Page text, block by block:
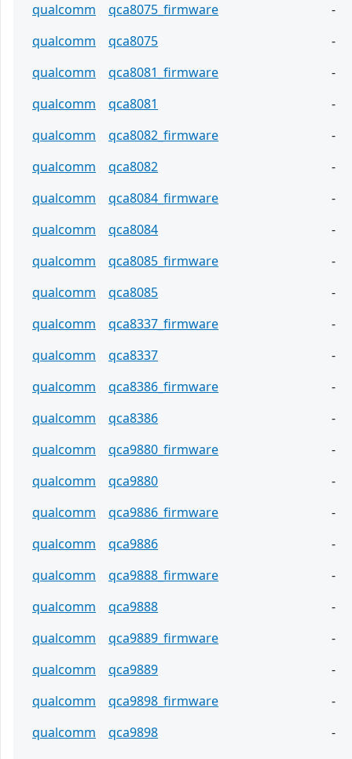
qualcomm
qca8075_firmware
-
qualcomm
qca8075
-
qualcomm
qca8081_firmware
-
qualcomm
qca8081
-
qualcomm
qca8082_firmware
-
qualcomm
qca8082
-
qualcomm
qca8084_firmware
-
qualcomm
qca8084
-
qualcomm
qca8085_firmware
-
qualcomm
qca8085
-
qualcomm
qca8337_firmware
-
qualcomm
qca8337
-
qualcomm
qca8386_firmware
-
qualcomm
qca8386
-
qualcomm
qca9880_firmware
-
qualcomm
qca9880
-
qualcomm
qca9886_firmware
-
qualcomm
qca9886
-
qualcomm
qca9888_firmware
-
qualcomm
qca9888
-
qualcomm
qca9889_firmware
-
qualcomm
qca9889
-
qualcomm
qca9898_firmware
-
qualcomm
qca9898
-